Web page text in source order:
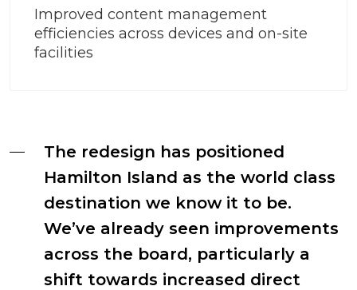
Improved content management
efficiencies across devices and on-site
facilities
The redesign has positioned
Hamilton Island as the world class
destination we know it to be.
We’ve already seen improvements
across the board, particularly a
shift towards increased direct